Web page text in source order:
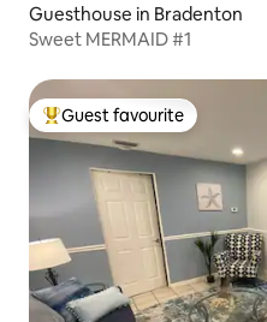
Guesthouse in Bradenton
Sweet MERMAID #1
Top guest favourite
Guest favourite